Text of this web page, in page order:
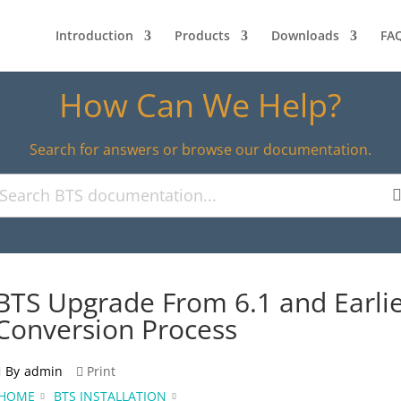
Introduction Products Downloads
How Can We Help?
Search for answers or browse our documentation.
Upgrade From 6.1 and
Process
By admin
Print
BTS INSTALLATION